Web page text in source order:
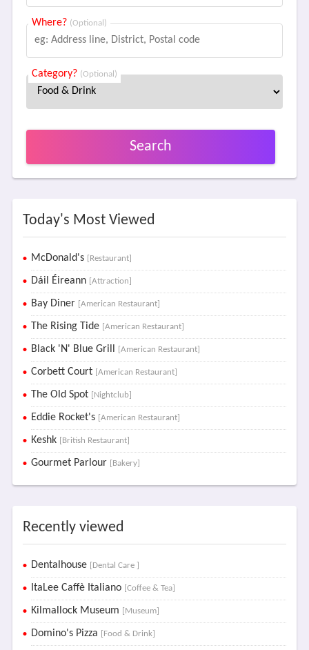
Where? (Optional)
Category? (Optional)
Search
Today's Most Viewed
McDonald's [Restaurant]
Dáil Éireann [Attraction]
Bay Diner [American Restaurant]
The Rising Tide [American Restaurant]
Black 'N' Blue Grill [American Restaurant]
Corbett Court [American Restaurant]
The Old Spot [Nightclub]
Eddie Rocket's [American Restaurant]
Keshk [British Restaurant]
Gourmet Parlour [Bakery]
Recently viewed
Dentalhouse [Dental Care ]
ItaLee Caffè Italiano [Coffee & Tea]
Kilmallock Museum [Museum]
Domino's Pizza [Food & Drink]